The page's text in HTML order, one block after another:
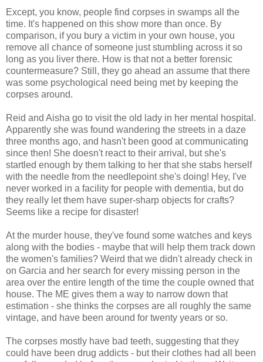
Except, you know, people find corpses in swamps all the
time. It's happened on this show more than once. By
comparison, if you bury a victim in your own house, you
remove all chance of someone just stumbling across it so
long as you liver there. How is that not a better forensic
countermeasure? Still, they go ahead an assume that there
was some psychological need being met by keeping the
corpses around.
Reid and Aisha go to visit the old lady in her mental hospital.
Apparently she was found wandering the streets in a daze
three months ago, and hasn't been good at communicating
since then! She doesn't react to their arrival, but she's
startled enough by them talking to her that she stabs herself
with the needle from the needlepoint she's doing! Hey, I've
never worked in a facility for people with dementia, but do
they really let them have super-sharp objects for crafts?
Seems like a recipe for disaster!
At the murder house, they've found some watches and keys
along with the bodies - maybe that will help them track down
the women's families? Weird that we didn't already check in
on Garcia and her search for every missing person in the
area over the entire length of the time the couple owned that
house. The ME gives them a way to narrow down that
estimation - she thinks the corpses are all roughly the same
vintage, and have been around for twenty years or so.
The corpses mostly have bad teeth, suggesting that they
could have been drug addicts - but their clothes had all been